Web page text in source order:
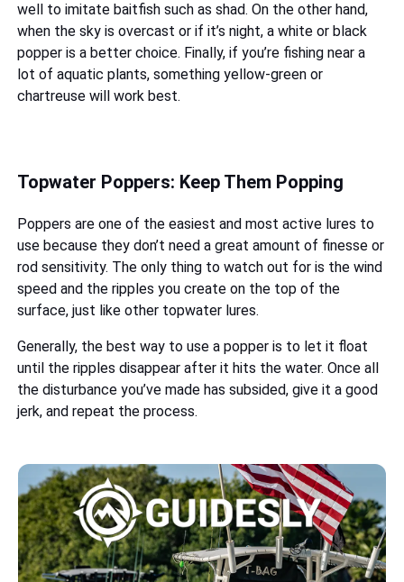
well to imitate baitfish such as shad. On the other hand,
when the sky is overcast or if it’s night, a white or black
popper is a better choice. Finally, if you’re fishing near a
lot of aquatic plants, something yellow-green or
chartreuse will work best.
Topwater Poppers: Keep Them Popping
Poppers are one of the easiest and most active lures to
use because they don’t need a great amount of finesse or
rod sensitivity. The only thing to watch out for is the wind
speed and the ripples you create on the top of the
surface, just like other topwater lures.
Generally, the best way to use a popper is to let it float
until the ripples disappear after it hits the water. Once all
the disturbance you’ve made has subsided, give it a good
jerk, and repeat the process.